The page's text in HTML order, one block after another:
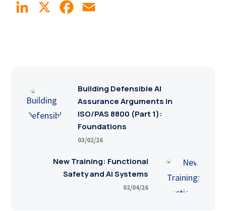
LinkedIn Facebook
Building Defensible AI
Assurance Arguments in
ISO/PAS 8800 (Part 1):
Foundations
03/02/26
New Training: Functional
Safety and AI Systems
02/04/26